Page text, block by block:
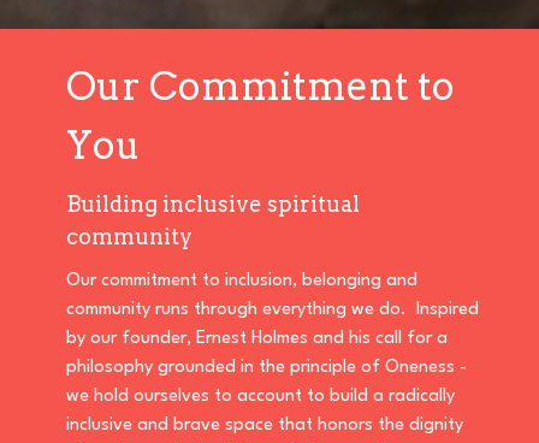
Our Commitment to
You
Building inclusive spiritual
community
Our commitment to inclusion, belonging and
community runs through everything we do. Inspired
by our founder, Ernest Holmes and his call for a
philosophy grounded in the principle of Oneness -
we hold ourselves to account to build a radically
inclusive and brave space that honors the dignity